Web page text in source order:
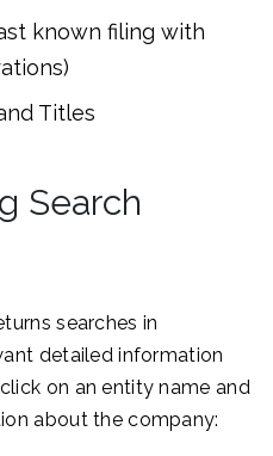
known filing with
Titles
Search
searches in
detailed information
on an entity name and
about the company: